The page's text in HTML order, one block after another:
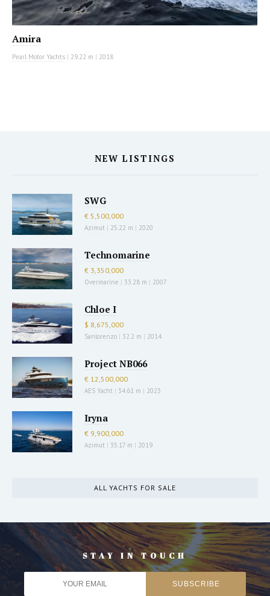
Amira
Pearl Motor Yachts | 29.22 m | 2018
NEW LISTINGS
SWG
€ 5,500,000
Azimut | 25.22 m | 2020
Technomarine
€ 3,350,000
Overmarine | 33.28 m | 2007
Chloe I
$ 8,675,000
Sanlorenzo | 32.2 m | 2014
Project NB066
€ 12,500,000
AES Yacht | 34.61 m | 2023
Iryna
€ 9,900,000
Azimut | 35.17 m | 2019
ALL YACHTS FOR SALE
STAY IN TOUCH